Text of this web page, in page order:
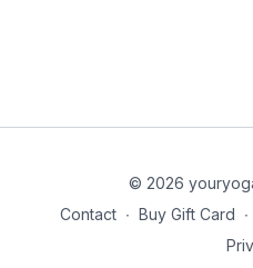
© 2026
Contact ∙ Buy Gift Card ∙